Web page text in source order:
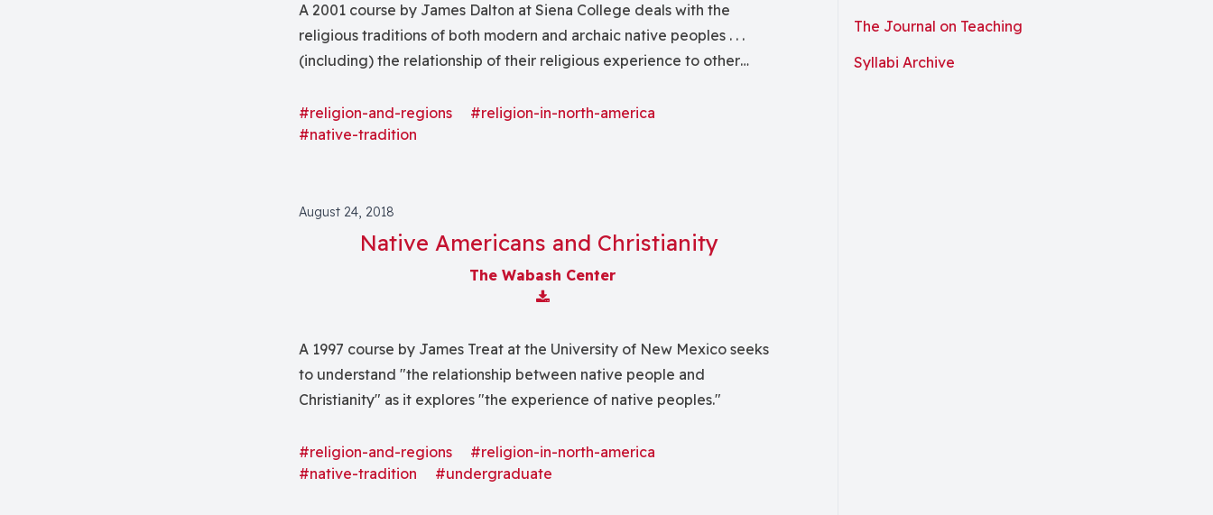
A 2001 course by James Dalton at Siena College deals with the
religious traditions of both modern and archaic native peoples . . .
(including) the relationship of their religious experience to other
forth)."
#religion-and-regions
#religion-in-north-america
#native-tradition
August 24, 2018
Native Americans and Christianity
The Wabash Center
Download Attachment
A 1997 course by James Treat at the University of New Mexico seeks
to understand "the relationship between native people and
Christianity" as it explores "the experience of native peoples."
#religion-and-regions
#religion-in-north-america
#native-tradition
#undergraduate
The Journal on Teaching
Syllabi Archive